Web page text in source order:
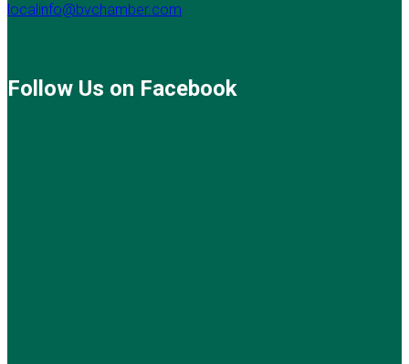
localinfo@bvchamber.com
Follow Us on Facebook